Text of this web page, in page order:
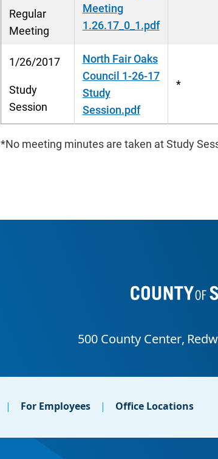
Regular
Meeting
Meeting
1.26.17_0_1.pdf
1/26/2017
Study
Session
North Fair Oaks
Council 1-26-17
Study
Session.pdf
*
*No meeting minutes are taken at Study
For Employees Office Locations